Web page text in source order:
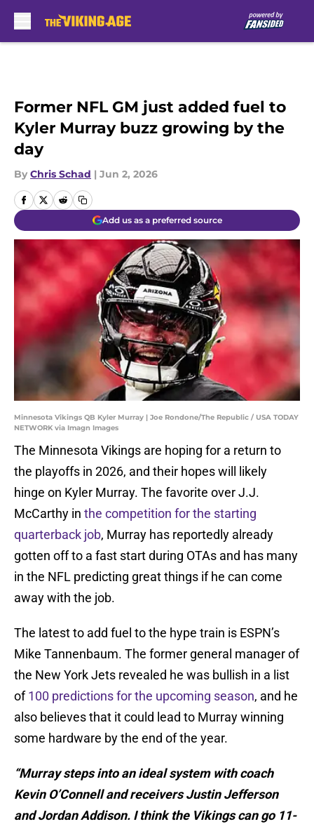
Former NFL GM just added fuel to
Kyler Murray buzz growing by the
day
By Chris Schad | Jun 2, 2026
Add us as a preferred source
Minnesota Vikings QB Kyler Murray | Joe Rondone/The Republic / USA TODAY
NETWORK via Imagn Images
The Minnesota Vikings are hoping for a return to
the playoffs in 2026, and their hopes will likely
hinge on Kyler Murray. The favorite over J.J.
McCarthy in the competition for the starting
quarterback job, Murray has reportedly already
gotten off to a fast start during OTAs and has many
in the NFL predicting great things if he can come
away with the job.
The latest to add fuel to the hype train is ESPN’s
Mike Tannenbaum. The former general manager of
the New York Jets revealed he was bullish in a list
of100 predictions for the upcoming season, and he
also believes that it could lead to Murray winning
some hardware by the end of the year.
“Murray steps into an ideal system with coach
Kevin O’Connell and receivers Justin Jefferson
and Jordan Addison. I think the Vikings can go 11-